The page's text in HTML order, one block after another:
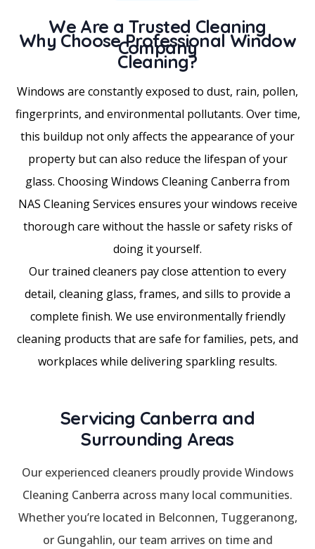
We Are a Trusted Cleaning
Company
Why Choose Professional Window
Cleaning?
Windows are constantly exposed to dust, rain, pollen,
fingerprints, and environmental pollutants. Over time,
this buildup not only affects the appearance of your
property but can also reduce the lifespan of your
glass. Choosing Windows Cleaning Canberra from
NAS Cleaning Services ensures your windows receive
thorough care without the hassle or safety risks of
doing it yourself.
Our trained cleaners pay close attention to every
detail, cleaning glass, frames, and sills to provide a
complete finish. We use environmentally friendly
cleaning products that are safe for families, pets, and
workplaces while delivering sparkling results.
Servicing Canberra and
Surrounding Areas
Our experienced cleaners proudly provide Windows
Cleaning Canberra across many local communities.
Whether you’re located in Belconnen, Tuggeranong,
or Gungahlin, our team arrives on time and